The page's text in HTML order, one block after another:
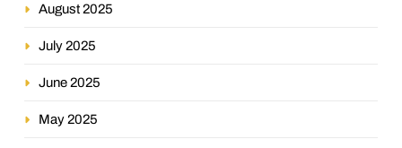
August 2025
July 2025
June 2025
May 2025